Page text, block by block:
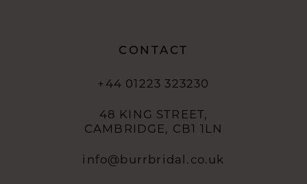
CONTACT
+44 01223 323230
48 KING STREET,
CAMBRIDGE, CB1 1LN
info@burrbridal.co.uk